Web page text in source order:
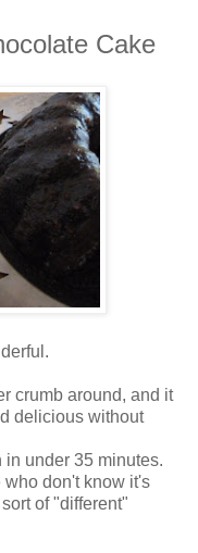
Cake
crumb around, and it
delicious without
in under 35 minutes.
don't know it's
of "different"